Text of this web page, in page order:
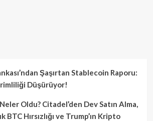
Şaşırtan Stablecoin Raporu:
Düşürüyor!
Oldu? Citadel’den Dev Satın Alma,
BTC Hırsızlığı ve Trump’ın Kripto